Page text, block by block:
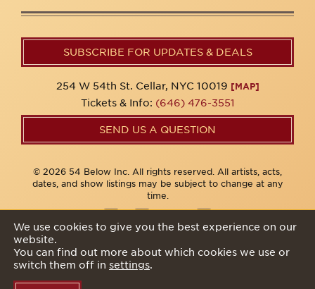
SUBSCRIBE FOR UPDATES & DEALS
254 W 54th St. Cellar, NYC 10019 [MAP]
Tickets & Info: (646) 476-3551
SEND US A QUESTION
© 2026 54 Below Inc. All rights reserved. All artists, acts,
dates, and show listings may be subject to change at any
time.
We use cookies to give you the best experience on our
website.
You can find out more about which cookies we use or
switch them off in settings.